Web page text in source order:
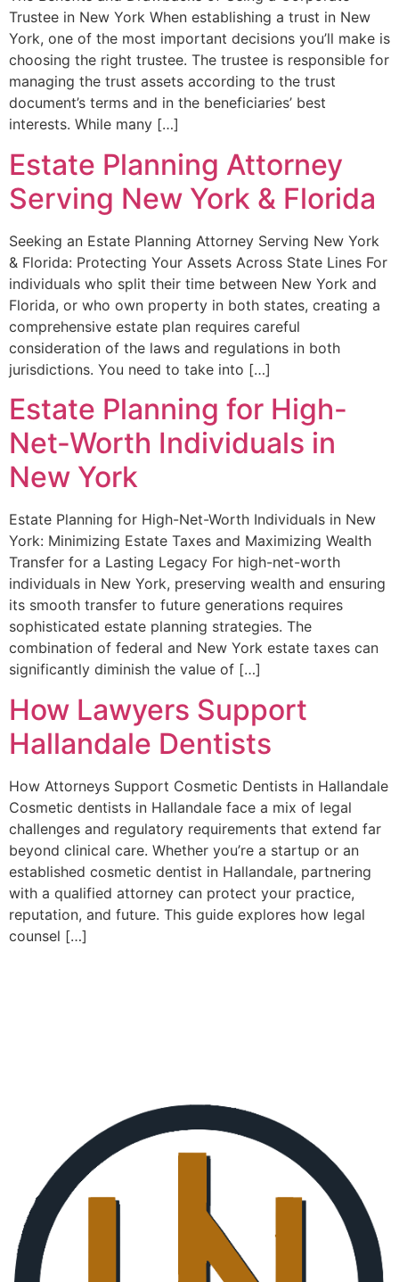
Trustee in New York When establishing a trust in New
York, one of the most important decisions you’ll make is
choosing the right trustee. The trustee is responsible for
managing the trust assets according to the trust
document’s terms and in the beneficiaries’ best
interests. While many […]
Estate Planning Attorney
Serving New York & Florida
Seeking an Estate Planning Attorney Serving New York
& Florida: Protecting Your Assets Across State Lines For
individuals who split their time between New York and
Florida, or who own property in both states, creating a
comprehensive estate plan requires careful
consideration of the laws and regulations in both
jurisdictions. You need to take into […]
Estate Planning for High-
Net-Worth Individuals in
New York
Estate Planning for High-Net-Worth Individuals in New
York: Minimizing Estate Taxes and Maximizing Wealth
Transfer for a Lasting Legacy For high-net-worth
individuals in New York, preserving wealth and ensuring
its smooth transfer to future generations requires
sophisticated estate planning strategies. The
combination of federal and New York estate taxes can
significantly diminish the value of […]
How Lawyers Support
Hallandale Dentists
How Attorneys Support Cosmetic Dentists in Hallandale
Cosmetic dentists in Hallandale face a mix of legal
challenges and regulatory requirements that extend far
beyond clinical care. Whether you’re a startup or an
established cosmetic dentist in Hallandale, partnering
with a qualified attorney can protect your practice,
reputation, and future. This guide explores how legal
counsel […]